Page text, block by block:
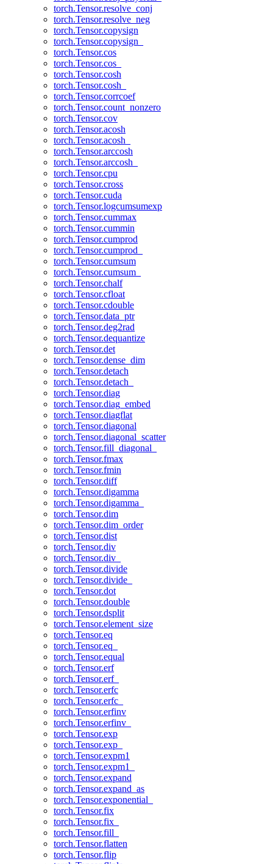
torch.Tensor.resolve_conj
torch.Tensor.resolve_neg
torch.Tensor.copysign
torch.Tensor.copysign_
torch.Tensor.cos
torch.Tensor.cos_
torch.Tensor.cosh
torch.Tensor.cosh_
torch.Tensor.corrcoef
torch.Tensor.count_nonzero
torch.Tensor.cov
torch.Tensor.acosh
torch.Tensor.acosh_
torch.Tensor.arccosh
torch.Tensor.arccosh_
torch.Tensor.cpu
torch.Tensor.cross
torch.Tensor.cuda
torch.Tensor.logcumsumexp
torch.Tensor.cummax
torch.Tensor.cummin
torch.Tensor.cumprod
torch.Tensor.cumprod_
torch.Tensor.cumsum
torch.Tensor.cumsum_
torch.Tensor.chalf
torch.Tensor.cfloat
torch.Tensor.cdouble
torch.Tensor.data_ptr
torch.Tensor.deg2rad
torch.Tensor.dequantize
torch.Tensor.det
torch.Tensor.dense_dim
torch.Tensor.detach
torch.Tensor.detach_
torch.Tensor.diag
torch.Tensor.diag_embed
torch.Tensor.diagflat
torch.Tensor.diagonal
torch.Tensor.diagonal_scatter
torch.Tensor.fill_diagonal_
torch.Tensor.fmax
torch.Tensor.fmin
torch.Tensor.diff
torch.Tensor.digamma
torch.Tensor.digamma_
torch.Tensor.dim
torch.Tensor.dim_order
torch.Tensor.dist
torch.Tensor.div
torch.Tensor.div_
torch.Tensor.divide
torch.Tensor.divide_
torch.Tensor.dot
torch.Tensor.double
torch.Tensor.dsplit
torch.Tensor.element_size
torch.Tensor.eq
torch.Tensor.eq_
torch.Tensor.equal
torch.Tensor.erf
torch.Tensor.erf_
torch.Tensor.erfc
torch.Tensor.erfc_
torch.Tensor.erfinv
torch.Tensor.erfinv_
torch.Tensor.exp
torch.Tensor.exp_
torch.Tensor.expm1
torch.Tensor.expm1_
torch.Tensor.expand
torch.Tensor.expand_as
torch.Tensor.exponential_
torch.Tensor.fix
torch.Tensor.fix_
torch.Tensor.fill_
torch.Tensor.flatten
torch.Tensor.flip